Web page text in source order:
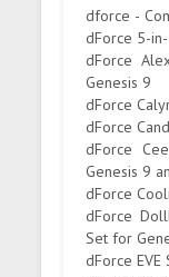
dforce -
dForce 5-
dForce
Genesis 9
dForce
dForce
dForce
Genesis 9
dForce
dForce
Set for
dForce EVE